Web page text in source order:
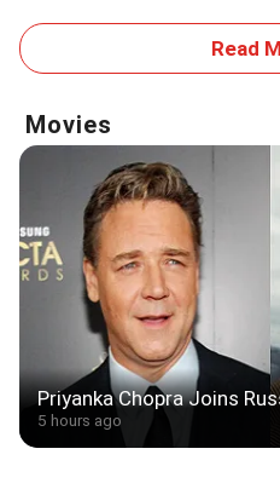
Read
Movies
Priyanka Chopra Joins
5 hours ago